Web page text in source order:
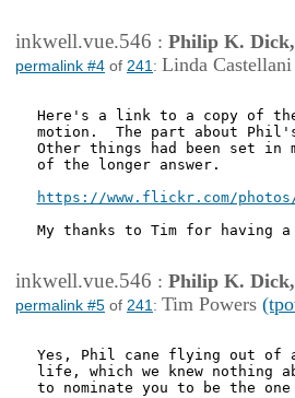
inkwell.vue.546 : Philip K. Dick,
permalink #4 of 241 : Linda Castellani
Here's a link to a copy of
motion.  The part about
Other things had been set
of the longer answer.
https://www.flickr.com/photos/
My thanks to Tim for
inkwell.vue.546 : Philip K. Dick,
permalink #5 of 241 : Tim Powers
Yes, Phil cane flying out
life, which we knew nothing
to nominate you to be the